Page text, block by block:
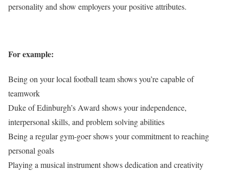
personality and show employers your positive attributes.
For example:
Being on your local football team shows you’re capable of
teamwork
Duke of Edinburgh’s Award shows your independence,
interpersonal skills, and problem solving abilities
Being a regular gym-goer shows your commitment to reaching
personal goals
Playing a musical instrument shows dedication and creativity